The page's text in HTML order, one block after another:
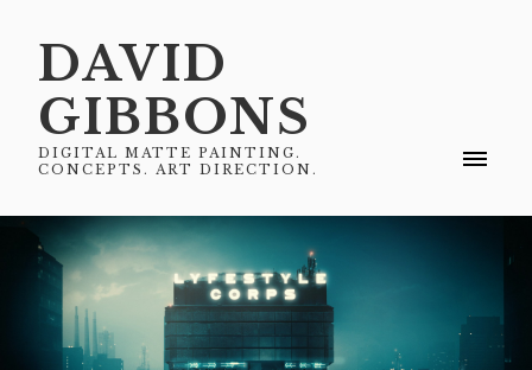
DAVID
GIBBONS
DIGITAL MATTE PAINTING.
CONCEPTS. ART DIRECTION.